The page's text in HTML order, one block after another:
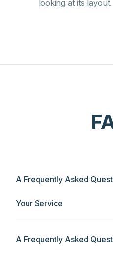
looking at its
A Frequently Asked
Your Service
A Frequently Asked